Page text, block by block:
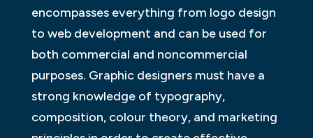
encompasses everything from logo design
to web development and can be used for
both commercial and noncommercial
purposes. Graphic designers must have a
strong knowledge of typography,
composition, colour theory, and marketing